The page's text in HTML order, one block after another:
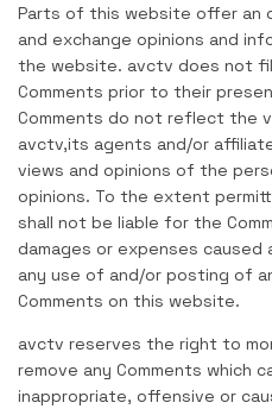
Parts of this website offer
and exchange opinions and
the website. avctv does not
Comments prior to their
Comments do not reflect the
avctv,its agents and/or
views and opinions of the
opinions. To the extent
shall not be liable for the
damages or expenses
any use of and/or posting of
Comments on this website.
avctv reserves the right to
remove any Comments which
inappropriate, offensive or